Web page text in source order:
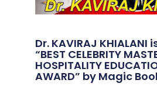
Dr. KAVIRAJ
“BEST CELEBRITY
HOSPITALITY
AWARD” by Magic